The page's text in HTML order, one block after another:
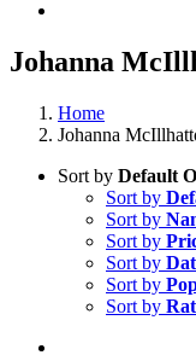
Johanna
Home
Johanna
Sort by Default
Sort by
Sort by
Sort by
Sort by
Sort by
Sort by